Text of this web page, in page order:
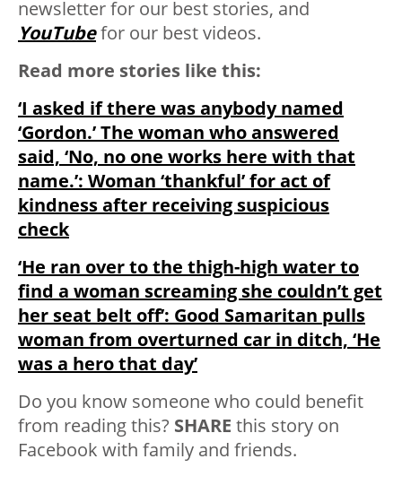
newsletter for our best stories, and
YouTubefor our best videos.
Read more stories like this:
‘I asked if there was anybody named
‘Gordon.’ The woman who answered
said, ‘No, no one works here with that
name.’: Woman ‘thankful’ for act of
kindness after receiving suspicious
check
‘He ran over to the thigh-high water to
find a woman screaming she couldn’t get
her seat belt off’: Good Samaritan pulls
woman from overturned car in ditch, ‘He
was a hero that day’
Do you know someone who could benefit
from reading this? SHARE this story on
Facebook with family and friends.